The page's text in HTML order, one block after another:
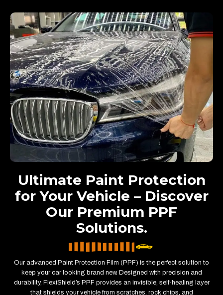
Ultimate Paint Protection
for Your Vehicle – Discover
Our Premium PPF
Solutions.
Our advanced Paint Protection Film (PPF) is the perfect solution to
keep your car looking brand new. Designed with precision and
durability, FlexiShield’s PPF provides an invisible, self-healing layer
that shields your vehicle from scratches, rock chips, and